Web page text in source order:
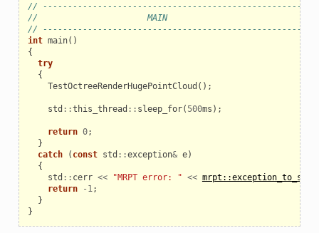
// ------------------------------------------------------
//                      MAIN
// ------------------------------------------------------
int main()
{
try
{
TestOctreeRenderHugePointCloud ();
std ::this_thread :: sleep_for( 500ms );
return 0;
}
catch
( const std ::exception& e)
{
std :: cerr << "MRPT error: " << mrpt::exception_to_str
return
- 1;
}
}